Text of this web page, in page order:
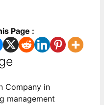
Page :
Company in
management